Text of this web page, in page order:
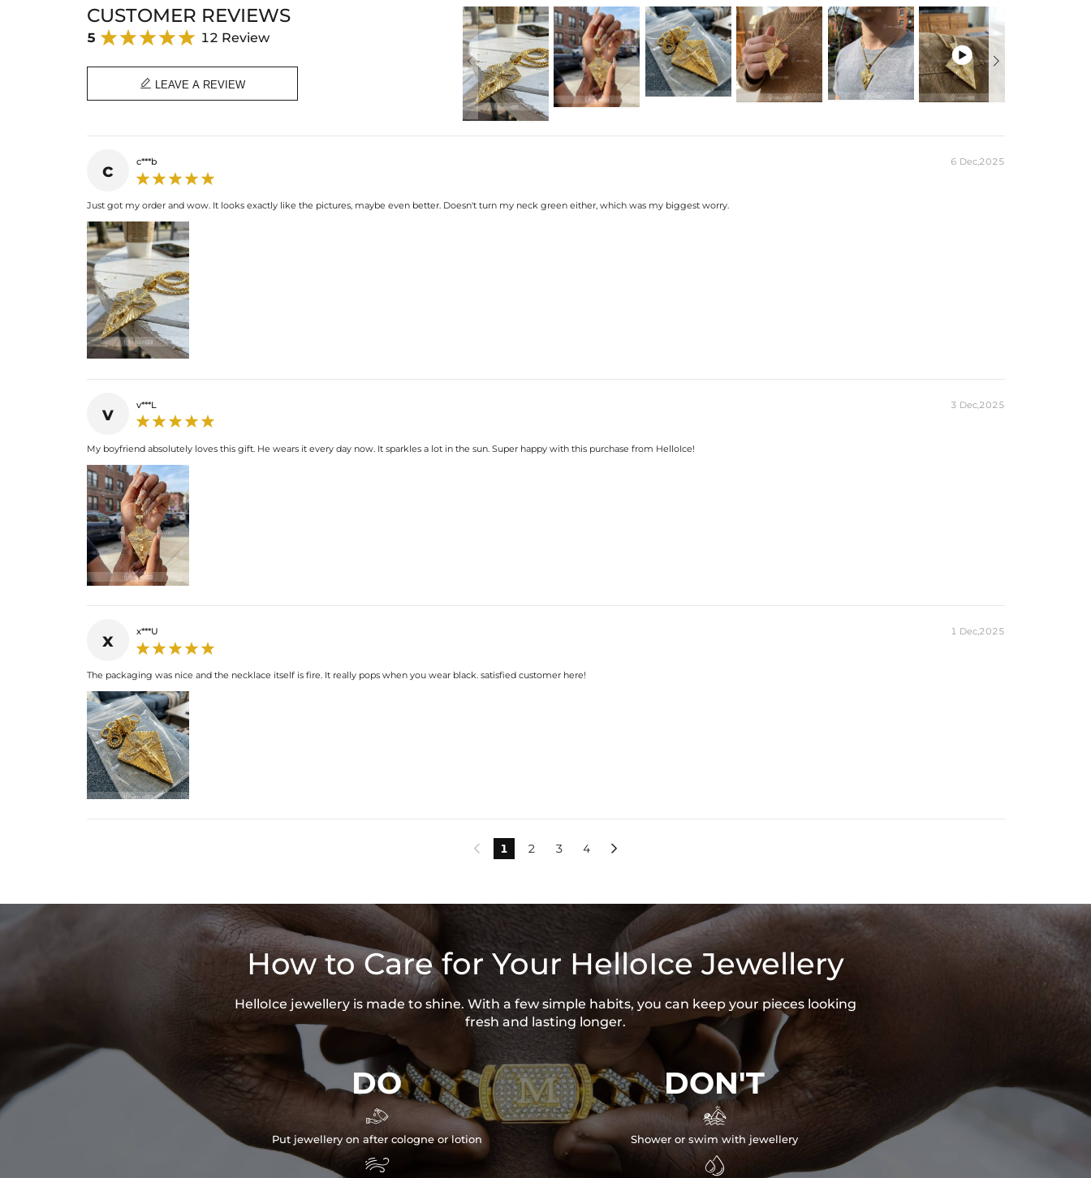
Width: 45mm/1.8 inch
Product Type: PENDANT
Brand: HELLOICE
CUSTOMER REVIEWS
5 12 Review
 LEAVE A REVIEW

c c***b 6 Dec,2025
Just got my order and wow. It looks exactly like the pictures, maybe even better. Doesn't turn my neck green either, which was my biggest worry.
v v***L 3 Dec,2025
My boyfriend absolutely loves this gift. He wears it every day now. It sparkles a lot in the sun. Super happy with this purchase from HelloIce!
x x***U 1 Dec,2025
The packaging was nice and the necklace itself is fire. It really pops when you wear black. satisfied customer here!
 1 2 3 4 
How to Care for Your HelloIce Jewellery
HelloIce jewellery is made to shine. With a few simple habits, you can keep your pieces looking
fresh and lasting longer.
DO

Put jewellery on after cologne or lotion

DON'T

Shower or swim with jewellery
